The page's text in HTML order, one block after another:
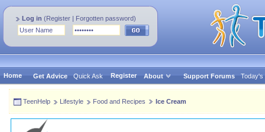
Log in (Register | Forgotten password)
Home Get Advice Quick Ask Register About Support Forums Today's
TeenHelp Lifestyle Food and Recipes Ice Cream